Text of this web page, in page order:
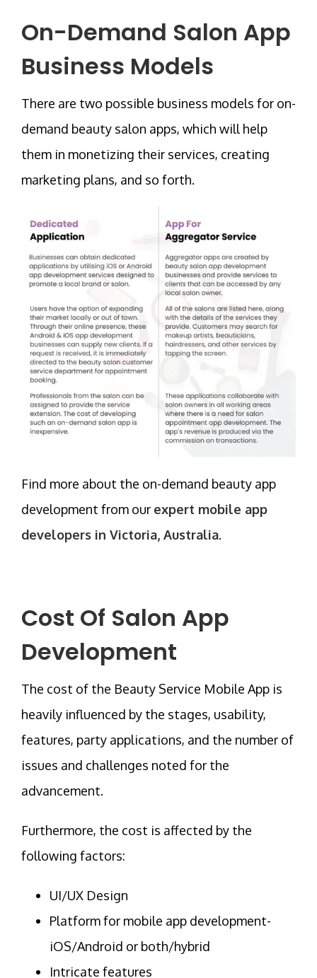
On-Demand Salon App
Business Models
There are two possible business models for on-
demand beauty salon apps, which will help
them in monetizing their services, creating
marketing plans, and so forth.
Find more about the on-demand beauty app
development from our expert mobile app
developers in Victoria, Australia.
Cost Of Salon App
Development
The cost of the Beauty Service Mobile App is
heavily influenced by the stages, usability,
features, party applications, and the number of
issues and challenges noted for the
advancement.
Furthermore, the cost is affected by the
following factors:
UI/UX Design
Platform for mobile app development-
iOS/Android or both/hybrid
Intricate features